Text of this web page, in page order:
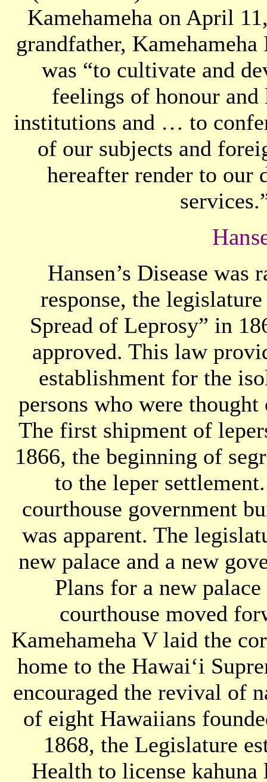
Kamehameha on April
grandfather,
was “to cultivate and
feelings of honour
institutions and … to
of our subjects and
hereafter render to our
Hansen’s Disease
response, the
Spread of Leprosy” in
approved. This law
establishment for the
persons who were thought
The first shipment of
1866, the beginning of
to the leper
courthouse government
was apparent. The
new palace and a new
Plans for a new
courthouse moved
Kamehameha V laid the
home to the Hawaiʻi
encouraged the revival of
of eight Hawaiians
1868, the Legislature
Health to license kahuna